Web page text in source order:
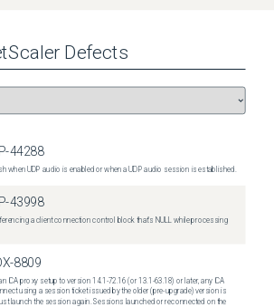
Defects
44288
when UDP audio is enabled or when a UDP audio session is established.
43998
a client connection control block that's NULL while processing
8809
ICA proxy setup to version 14.1-72.16 (or 13.1-63.18) or later, any ICA
using a session ticket issued by the older (pre-upgrade) version is
launch the session again. Sessions launched or reconnected on the